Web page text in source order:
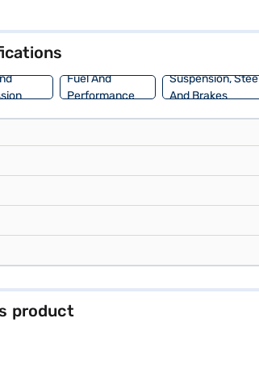
and 1631 mm height) make it easy to
Bajaj Mall and book the car of your choice with
Fuel And
Performance
Suspension,
And Brakes
product